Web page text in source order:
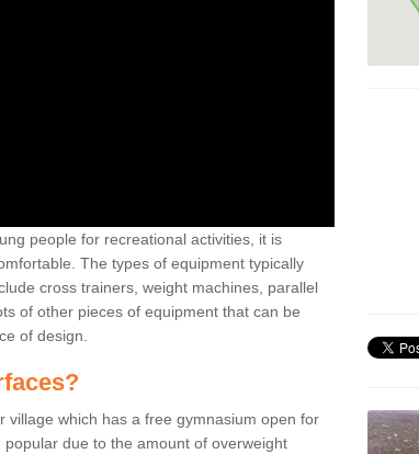
people for recreational activities, it is
The types of equipment typically
cross trainers, weight machines, parallel
of other pieces of equipment that can be
of design.
which has a free gymnasium open for
due to the amount of overweight